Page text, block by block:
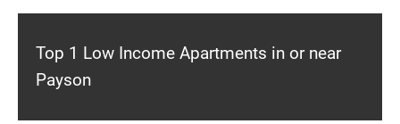
Top 1 Low Income Apartments in or near
Payson